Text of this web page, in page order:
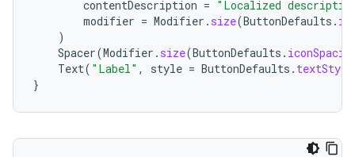
contentDescription = "Localized
modifier = Modifier . size(ButtonDefaults .
)
Spacer(Modifier . size(ButtonDefaults .
Text( "Label" , style = ButtonDefaults .
}